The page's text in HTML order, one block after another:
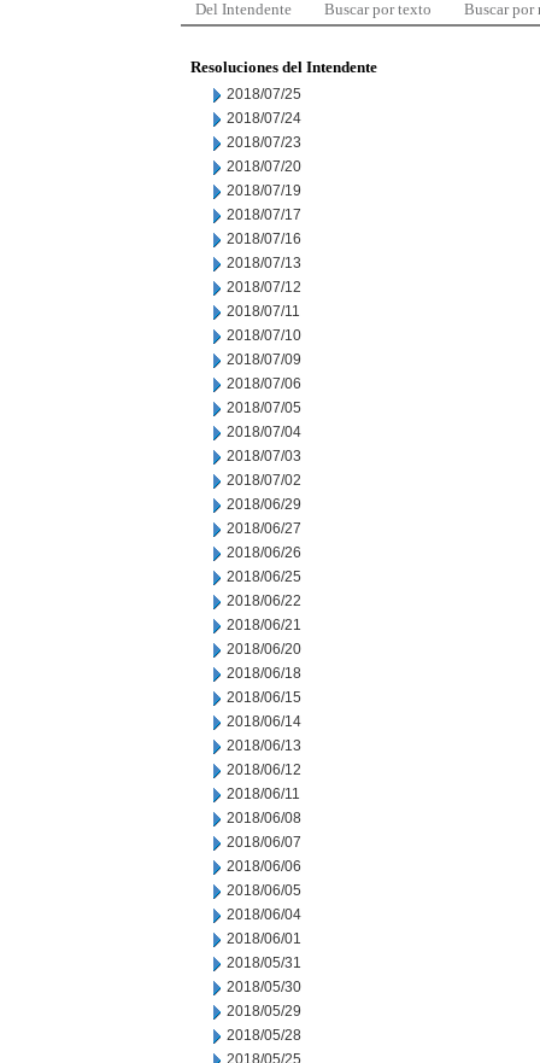
Del Intendente Buscar por texto Buscar por
Resoluciones del Intendente
2018/07/25
2018/07/24
2018/07/23
2018/07/20
2018/07/19
2018/07/17
2018/07/16
2018/07/13
2018/07/12
2018/07/11
2018/07/10
2018/07/09
2018/07/06
2018/07/05
2018/07/04
2018/07/03
2018/07/02
2018/06/29
2018/06/27
2018/06/26
2018/06/25
2018/06/22
2018/06/21
2018/06/20
2018/06/18
2018/06/15
2018/06/14
2018/06/13
2018/06/12
2018/06/11
2018/06/08
2018/06/07
2018/06/06
2018/06/05
2018/06/04
2018/06/01
2018/05/31
2018/05/30
2018/05/29
2018/05/28
2018/05/25